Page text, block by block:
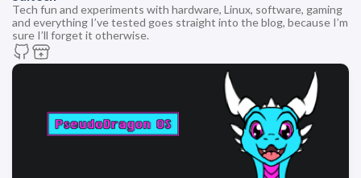
Tech fun and experiments with hardware, Linux, software, gaming
and everything I’ve tested goes straight into the blog, because I’m
sure I’ll forget it otherwise.